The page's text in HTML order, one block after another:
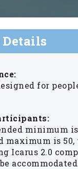
for
minimum is
maximum is
Icarus 2.0